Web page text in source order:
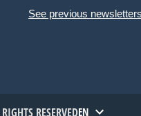
See previous newsletters
RESERVEDEN